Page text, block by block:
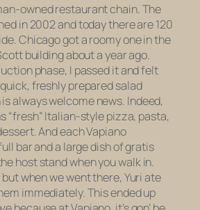
owned restaurant chain. The
in 2002 and today there are 120
Chicago got a roomy one in the
building about a year ago.
phase, I passed it and felt
freshly prepared salad
always welcome news. Indeed,
“fresh” Italian-style pizza, pasta,
And each Vapiano
bar and a large dish of gratis
host stand when you walk in.
but when we went there, Yuri ate
immediately. This ended up